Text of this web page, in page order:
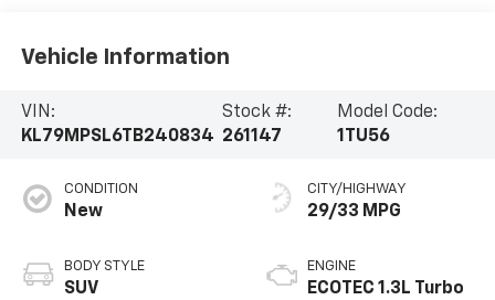
Vehicle Information
VIN:
KL79MPSL6TB240834
Stock #:
261147
Model Code:
1TU56
CONDITION
New
BODY STYLE
SUV
CITY/HIGHWAY
29/33 MPG
ENGINE
ECOTEC 1.3L Turbo